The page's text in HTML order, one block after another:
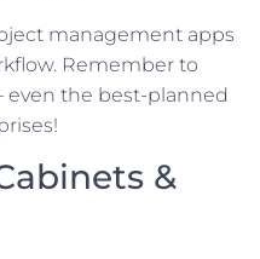
management apps
Remember to
even the best-planned
&